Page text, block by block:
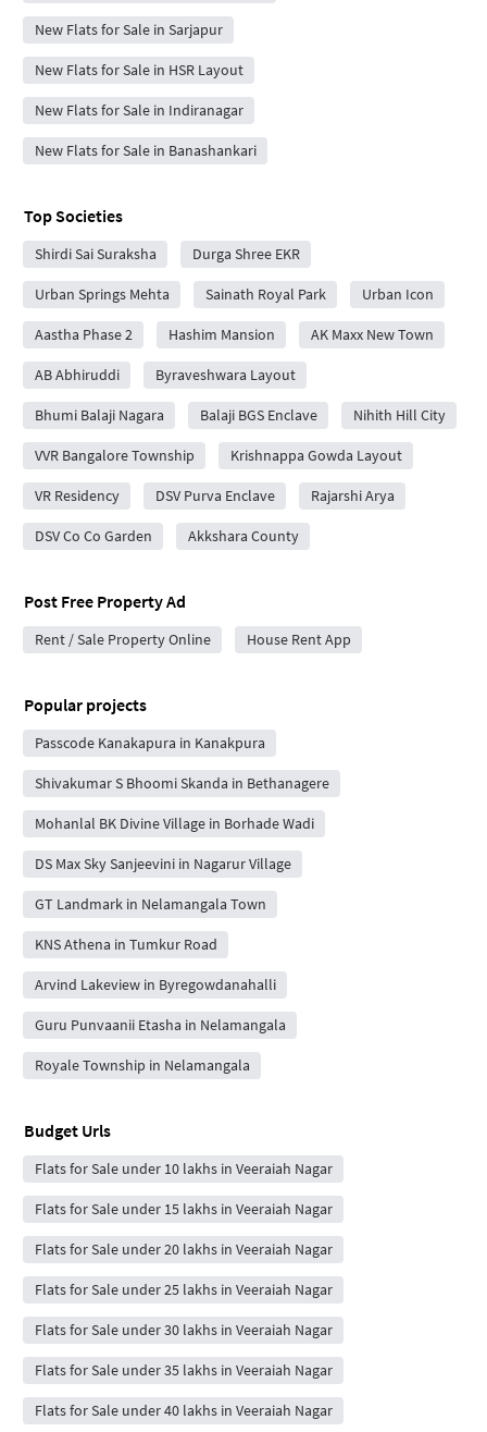
New Flats for Sale in Sarjapur
New Flats for Sale in HSR Layout
New Flats for Sale in Indiranagar
New Flats for Sale in Banashankari
Top Societies
Shirdi Sai Suraksha Durga Shree EKR
Urban Springs Mehta Sainath Royal Park Urban Icon
Aastha Phase 2 Hashim Mansion AK Maxx New Town
AB Abhiruddi Byraveshwara Layout
Bhumi Balaji Nagara Balaji BGS Enclave Nihith Hill City
VVR Bangalore Township Krishnappa Gowda Layout
VR Residency DSV Purva Enclave Rajarshi Arya
DSV Co Co Garden Akkshara County
Post Free Property Ad
Rent / Sale Property Online House Rent App
Popular projects
Passcode Kanakapura in Kanakpura
Shivakumar S Bhoomi Skanda in Bethanagere
Mohanlal BK Divine Village in Borhade Wadi
DS Max Sky Sanjeevini in Nagarur Village
GT Landmark in Nelamangala Town
KNS Athena in Tumkur Road
Arvind Lakeview in Byregowdanahalli
Guru Punvaanii Etasha in Nelamangala
Royale Township in Nelamangala
Budget Urls
Flats for Sale under 10 lakhs in Veeraiah Nagar
Flats for Sale under 15 lakhs in Veeraiah Nagar
Flats for Sale under 20 lakhs in Veeraiah Nagar
Flats for Sale under 25 lakhs in Veeraiah Nagar
Flats for Sale under 30 lakhs in Veeraiah Nagar
Flats for Sale under 35 lakhs in Veeraiah Nagar
Flats for Sale under 40 lakhs in Veeraiah Nagar